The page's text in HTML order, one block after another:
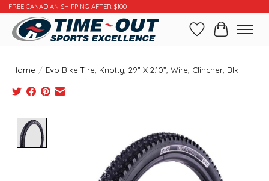
FREE CANADIAN SHIPPING AFTER $100
WishlistCart
Home / Evo Bike Tire, Knotty, 29” X 2.10”, Wire, Clincher, Blk